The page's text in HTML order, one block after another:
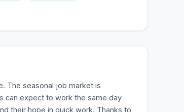
The seasonal job market is
can expect to work the same day
their hope in quick work. Thanks to